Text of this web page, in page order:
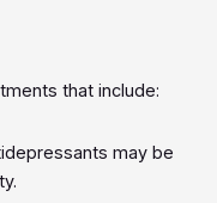
that include:
may be